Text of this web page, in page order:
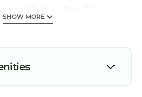
with DVD players and
individually furnished and
beds feature premium
televisions come with
Bathrooms include
SHOW MORE